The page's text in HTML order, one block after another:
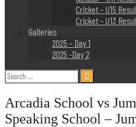
Cricket – U15
Cricket – U13
Galleries
2025 – Day 1
2025 -Day 2
Search
for:
Arcadia School vs
Speaking School –